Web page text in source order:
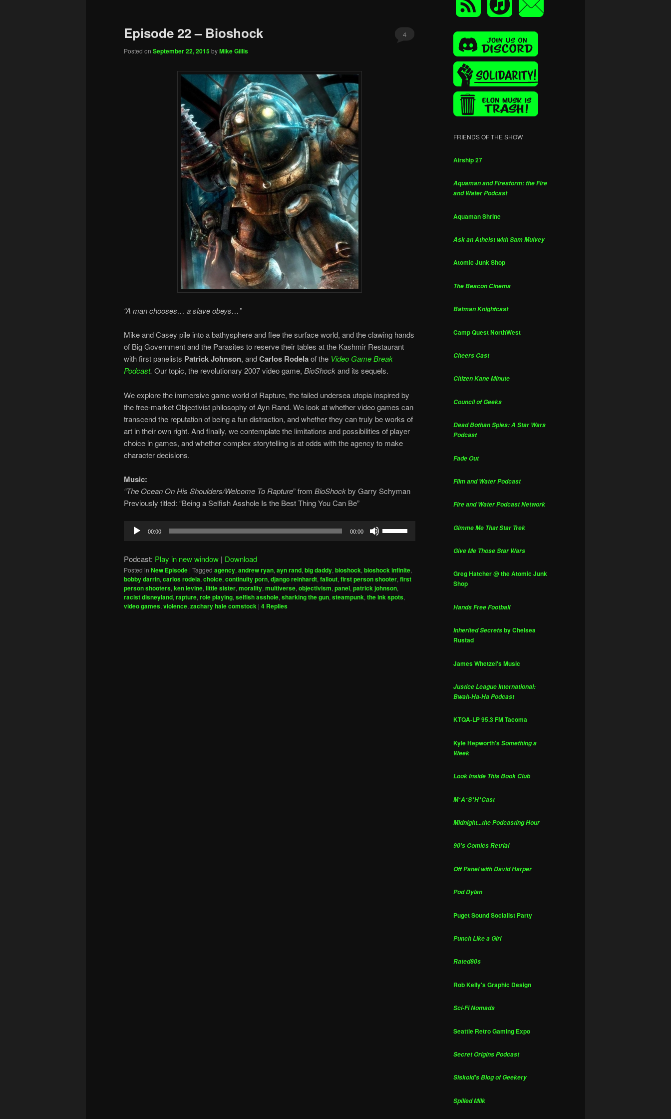
Episode 22 – Bioshock
Posted on September 22, 2015byMike Gillis
4
“A man chooses… a slave obeys…”
Mike and Casey pile into a bathysphere and flee the surface world, and the clawing hands
of Big Government and the Parasites to reserve their tables at the Kashmir Restaurant
with first panelists Patrick Johnson, andCarlos Rodelaof the Video Game Break
Podcast. Our topic, the revolutionary 2007 video game, BioShockand its sequels.
We explore the immersive game world of Rapture, the failed undersea utopia inspired by
the free-market Objectivist philosophy of Ayn Rand. We look at whether video games can
transcend the reputation of being a fun distraction, and whether they can truly be works of
art in their own right. And finally, we contemplate the limitations and possibilities of player
choice in games, and whether complex storytelling is at odds with the agency to make
character decisions.
Music:
“The Ocean On His Shoulders/Welcome To Rapture” from BioShockby Garry Schyman
Previously titled: “Being a Selfish Asshole Is the Best Thing You Can Be”
Audio
00:00 00:00
to
increase
or
Podcast: Play in new window | Download
Posted in New Episode | Tagged agency,andrew ryan,ayn rand,big daddy,bioshock,bioshock infinite,
bobby darrin,carlos rodela,choice,continuity porn,django reinhardt,fallout,first person shooter,first
person shooters,ken levine,little sister,morality,multiverse,objectivism,panel,patrick johnson,
racist disneyland,rapture,role playing,selfish asshole,sharking the gun,steampunk,the ink spots,
video games,violence,zachary hale comstock | 4 Replies
FRIENDS OF THE SHOW
Airship 27
Aquaman and Firestorm: the Fire
and Water Podcast
Aquaman Shrine
Ask an Atheist with Sam Mulvey
Atomic Junk Shop
The Beacon Cinema
Batman Knightcast
Camp Quest NorthWest
Cheers Cast
Citizen Kane Minute
Council of Geeks
Dead Bothan Spies: A Star Wars
Podcast
Fade Out
Film and Water Podcast
Fire and Water Podcast Network
Gimme Me That Star Trek
Give Me Those Star Wars
Greg Hatcher @ the Atomic Junk
Shop
Hands Free Football
Inherited Secretsby Chelsea
Rustad
James Whetzel's Music
Justice League International:
Bwah-Ha-Ha Podcast
KTQA-LP 95.3 FM Tacoma
Kyle Hepworth'sSomething a
Week
Look Inside This Book Club
M*A*S*H*Cast
Midnight...the Podcasting Hour
90's Comics Retrial
Off Panel with David Harper
Pod Dylan
Puget Sound Socialist Party
Punch Like a Girl
Rated80s
Rob Kelly's Graphic Design
Sci-Fi Nomads
Seattle Retro Gaming Expo
Secret Origins Podcast
Siskoid's Blog of Geekery
Spilled Milk